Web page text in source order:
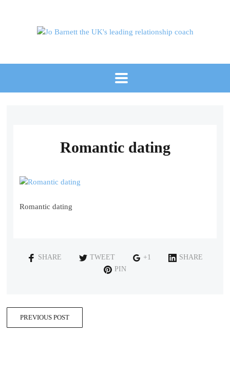
Romantic dating
Romantic dating
SHARE TWEET +1
SHARE
PIN
PREVIOUS POST